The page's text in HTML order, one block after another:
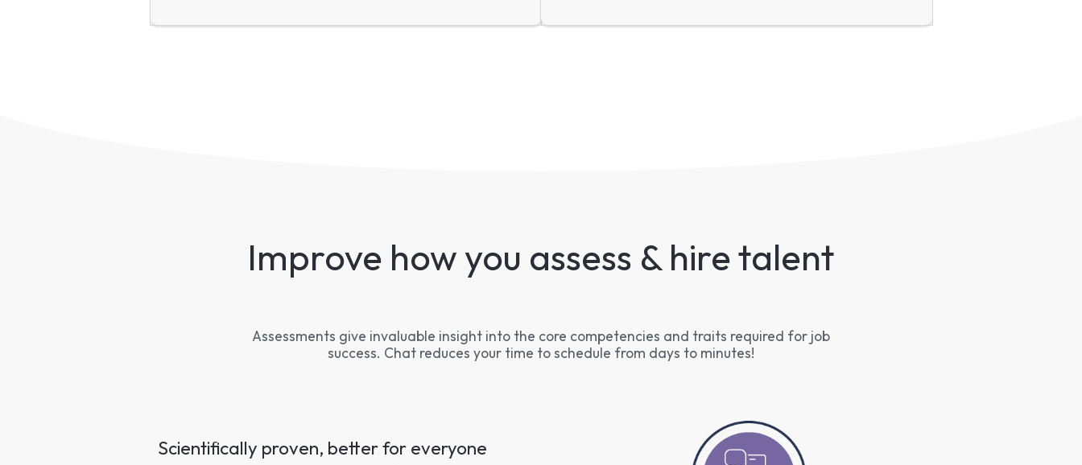
Improve how you assess & hire talent
Assessments give invaluable insight into the core competencies and traits required for job
success. Chat reduces your time to schedule from days to minutes!
Scientifically proven, better for everyone